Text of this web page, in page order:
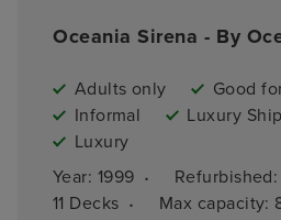
Oceania Sirena - By
Adults only
Good
Informal
Luxury Ship
Luxury
Year: 1999 · Refurbished:
11 Decks · Max capacity: